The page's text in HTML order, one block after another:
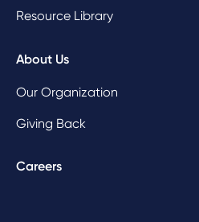
Resource Library
About Us
Our Organization
Giving Back
Careers